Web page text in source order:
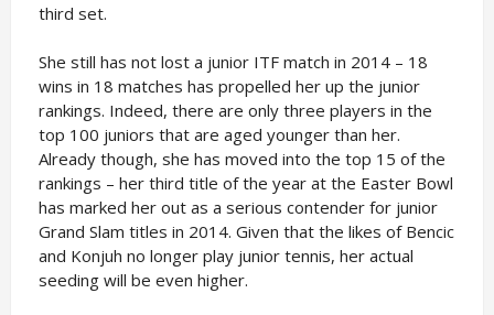
third set.
She still has not lost a junior ITF match in 2014 – 18
wins in 18 matches has propelled her up the junior
rankings. Indeed, there are only three players in the
top 100 juniors that are aged younger than her.
Already though, she has moved into the top 15 of the
rankings – her third title of the year at the Easter Bowl
has marked her out as a serious contender for junior
Grand Slam titles in 2014. Given that the likes of Bencic
and Konjuh no longer play junior tennis, her actual
seeding will be even higher.